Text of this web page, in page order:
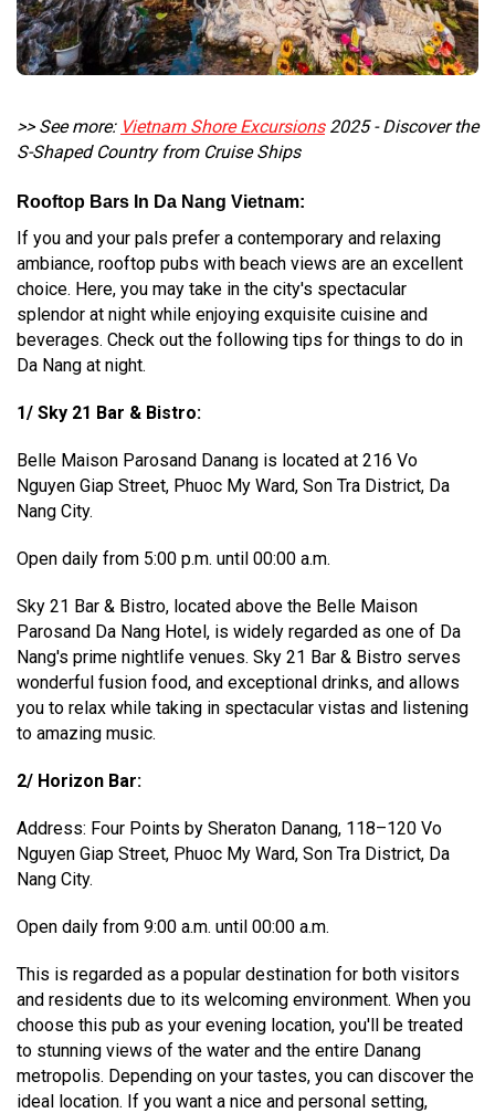
>> See more: Vietnam Shore Excursions2025 - Discover the
S-Shaped Country from Cruise Ships
Rooftop Bars In Da Nang Vietnam:
If you and your pals prefer a contemporary and relaxing
ambiance, rooftop pubs with beach views are an excellent
choice. Here, you may take in the city's spectacular
splendor at night while enjoying exquisite cuisine and
beverages. Check out the following tips for things to do in
Da Nang at night.
1/ Sky 21 Bar & Bistro:
Belle Maison Parosand Danang is located at 216 Vo
Nguyen Giap Street, Phuoc My Ward, Son Tra District, Da
Nang City.
Open daily from 5:00 p.m. until 00:00 a.m.
Sky 21 Bar & Bistro, located above the Belle Maison
Parosand Da Nang Hotel, is widely regarded as one of Da
Nang's prime nightlife venues. Sky 21 Bar & Bistro serves
wonderful fusion food, and exceptional drinks, and allows
you to relax while taking in spectacular vistas and listening
to amazing music.
2/ Horizon Bar:
Address: Four Points by Sheraton Danang, 118–120 Vo
Nguyen Giap Street, Phuoc My Ward, Son Tra District, Da
Nang City.
Open daily from 9:00 a.m. until 00:00 a.m.
This is regarded as a popular destination for both visitors
and residents due to its welcoming environment. When you
choose this pub as your evening location, you'll be treated
to stunning views of the water and the entire Danang
metropolis. Depending on your tastes, you can discover the
ideal location. If you want a nice and personal setting,